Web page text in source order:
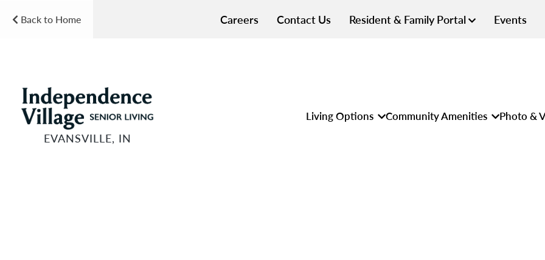
Back to Home Careers Contact Us Resident & Family Portal Events
EVANSVILLE, IN
Living Options Community Amenities Photo &